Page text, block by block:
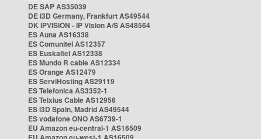
DE SAP AS35039
DE i3D Germany, Frankfurt AS49544
DK IPVISION - IP Vision A/S AS48564
ES Auna AS16338
ES Comunitel AS12357
ES Euskaltel AS12338
ES Mundo R cable AS12334
ES Orange AS12479
ES ServiHosting AS29119
ES Telefonica AS3352-1
ES Telxius Cable AS12956
ES i3D Spain, Madrid AS49544
ES vodafone ONO AS6739-1
EU Amazon eu-central-1 AS16509